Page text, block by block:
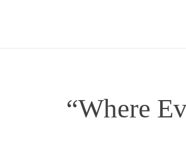
“Where